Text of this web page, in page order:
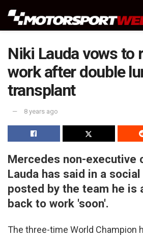
Niki Lauda vows to
work after double
transplant
8 years ago
Mercedes non-executive
Lauda has said in a
posted by the team he is
back to work 'soon'.
The three-time World Champion